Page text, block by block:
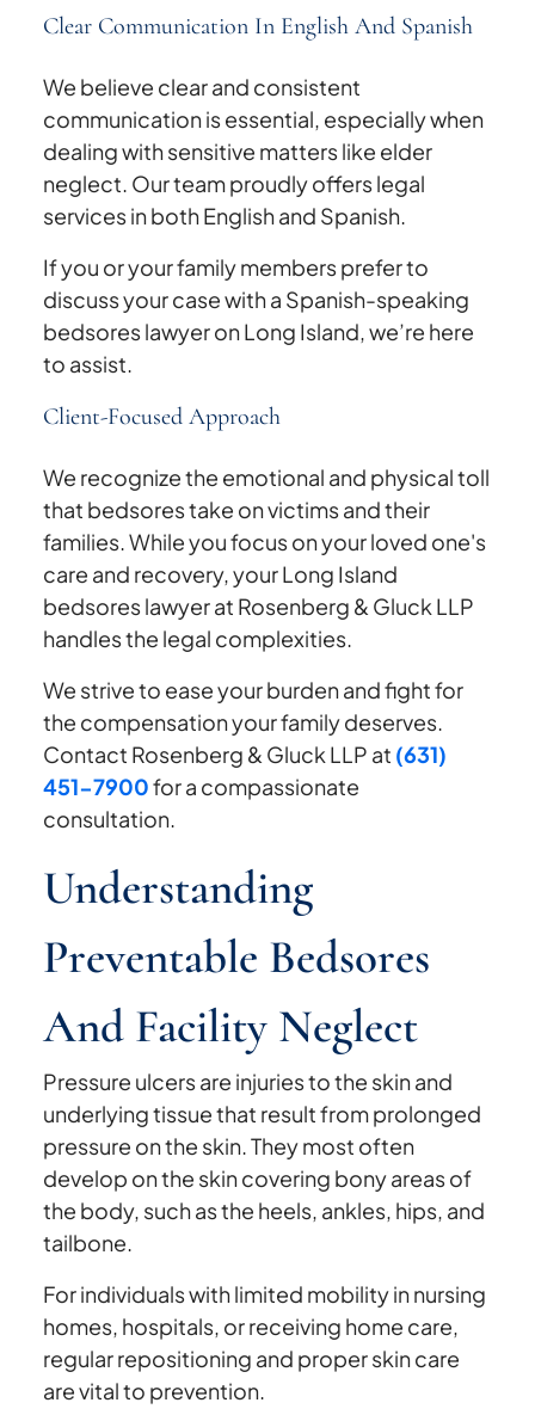
Clear Communication In English And Spanish
We believe clear and consistent
communication is essential, especially when
dealing with sensitive matters like elder
neglect. Our team proudly offers legal
services in both English and Spanish.
If you or your family members prefer to
discuss your case with a Spanish-speaking
bedsores lawyer on Long Island, we’re here
to assist.
Client-Focused Approach
We recognize the emotional and physical toll
that bedsores take on victims and their
families. While you focus on your loved one's
care and recovery, your Long Island
bedsores lawyer at Rosenberg & Gluck LLP
handles the legal complexities.
We strive to ease your burden and fight for
the compensation your family deserves.
Contact Rosenberg & Gluck LLP at (631)
451-7900for a compassionate
consultation.
Understanding
Preventable Bedsores
And Facility Neglect
Pressure ulcers are injuries to the skin and
underlying tissue that result from prolonged
pressure on the skin. They most often
develop on the skin covering bony areas of
the body, such as the heels, ankles, hips, and
tailbone.
For individuals with limited mobility in nursing
homes, hospitals, or receiving home care,
regular repositioning and proper skin care
are vital to prevention.